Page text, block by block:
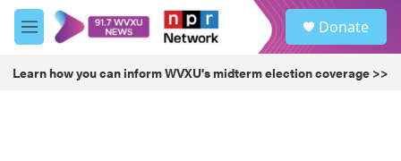
Skip to main content
M
e
u
Donate
Learn how you can inform WVXU's midterm election coverage >>